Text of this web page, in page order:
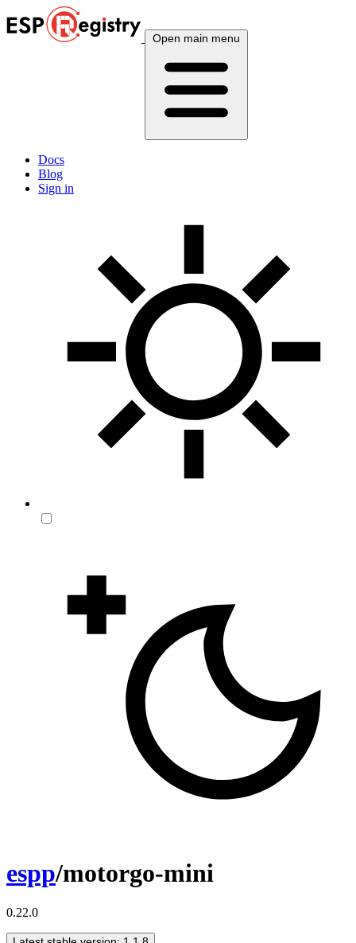
Open main menu
Docs
Blog
Sign in
espp/motorgo-mini
0.22.0